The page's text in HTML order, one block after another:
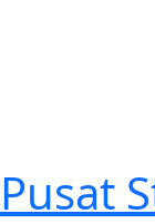
Pusat